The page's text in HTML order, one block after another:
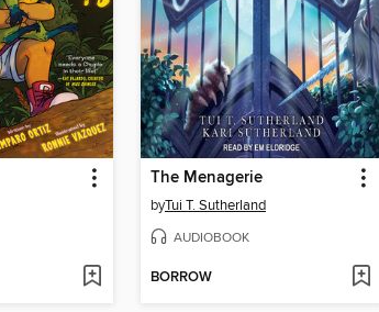
The Menagerie
byTui T. Sutherland
AUDIOBOOK
BORROW